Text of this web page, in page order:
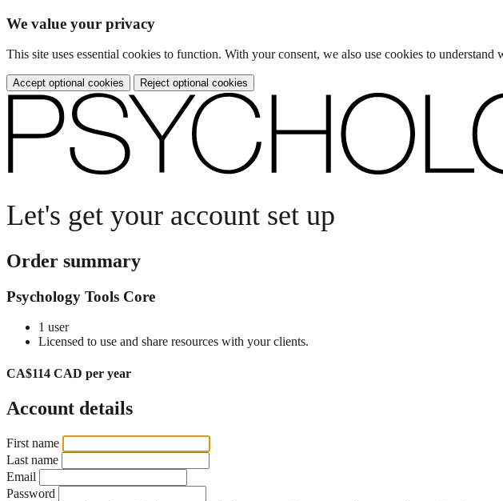
We value your privacy
This site uses essential cookies to function. With your consent, we also use cookies to
Accept optional cookies Reject optional cookies
Let's get your account set up
Order summary
Psychology Tools Core
1 user
Licensed to use and share resources with your clients.
CA$114 CAD per year
Account details
First name
Last name
Email
Password